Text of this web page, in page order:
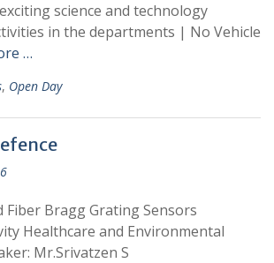
science and technology
in the departments | No Vehicle
…
, Open Day
Fiber Bragg Grating Sensors
Healthcare and Environmental
Mr.Srivatzen S